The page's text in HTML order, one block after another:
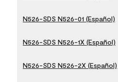
N526-SDS N526-01 (Español)
N526-SDS N526-1X (Español)
N526-SDS N526-2X (Español)